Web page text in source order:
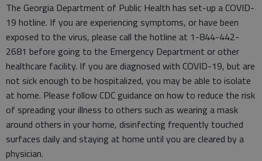
The Georgia Department of Public Health has set-up a COVID-
19 hotline. If you are experiencing symptoms, or have been
exposed to the virus, please call the hotline at 1-844-442-
2681 before going to the Emergency Department or other
healthcare facility. If you are diagnosed with COVID-19, but are
not sick enough to be hospitalized, you may be able to isolate
at home. Please follow CDC guidance on how to reduce the risk
of spreading your illness to others such as wearing a mask
around others in your home, disinfecting frequently touched
surfaces daily and staying at home until you are cleared by a
physician.